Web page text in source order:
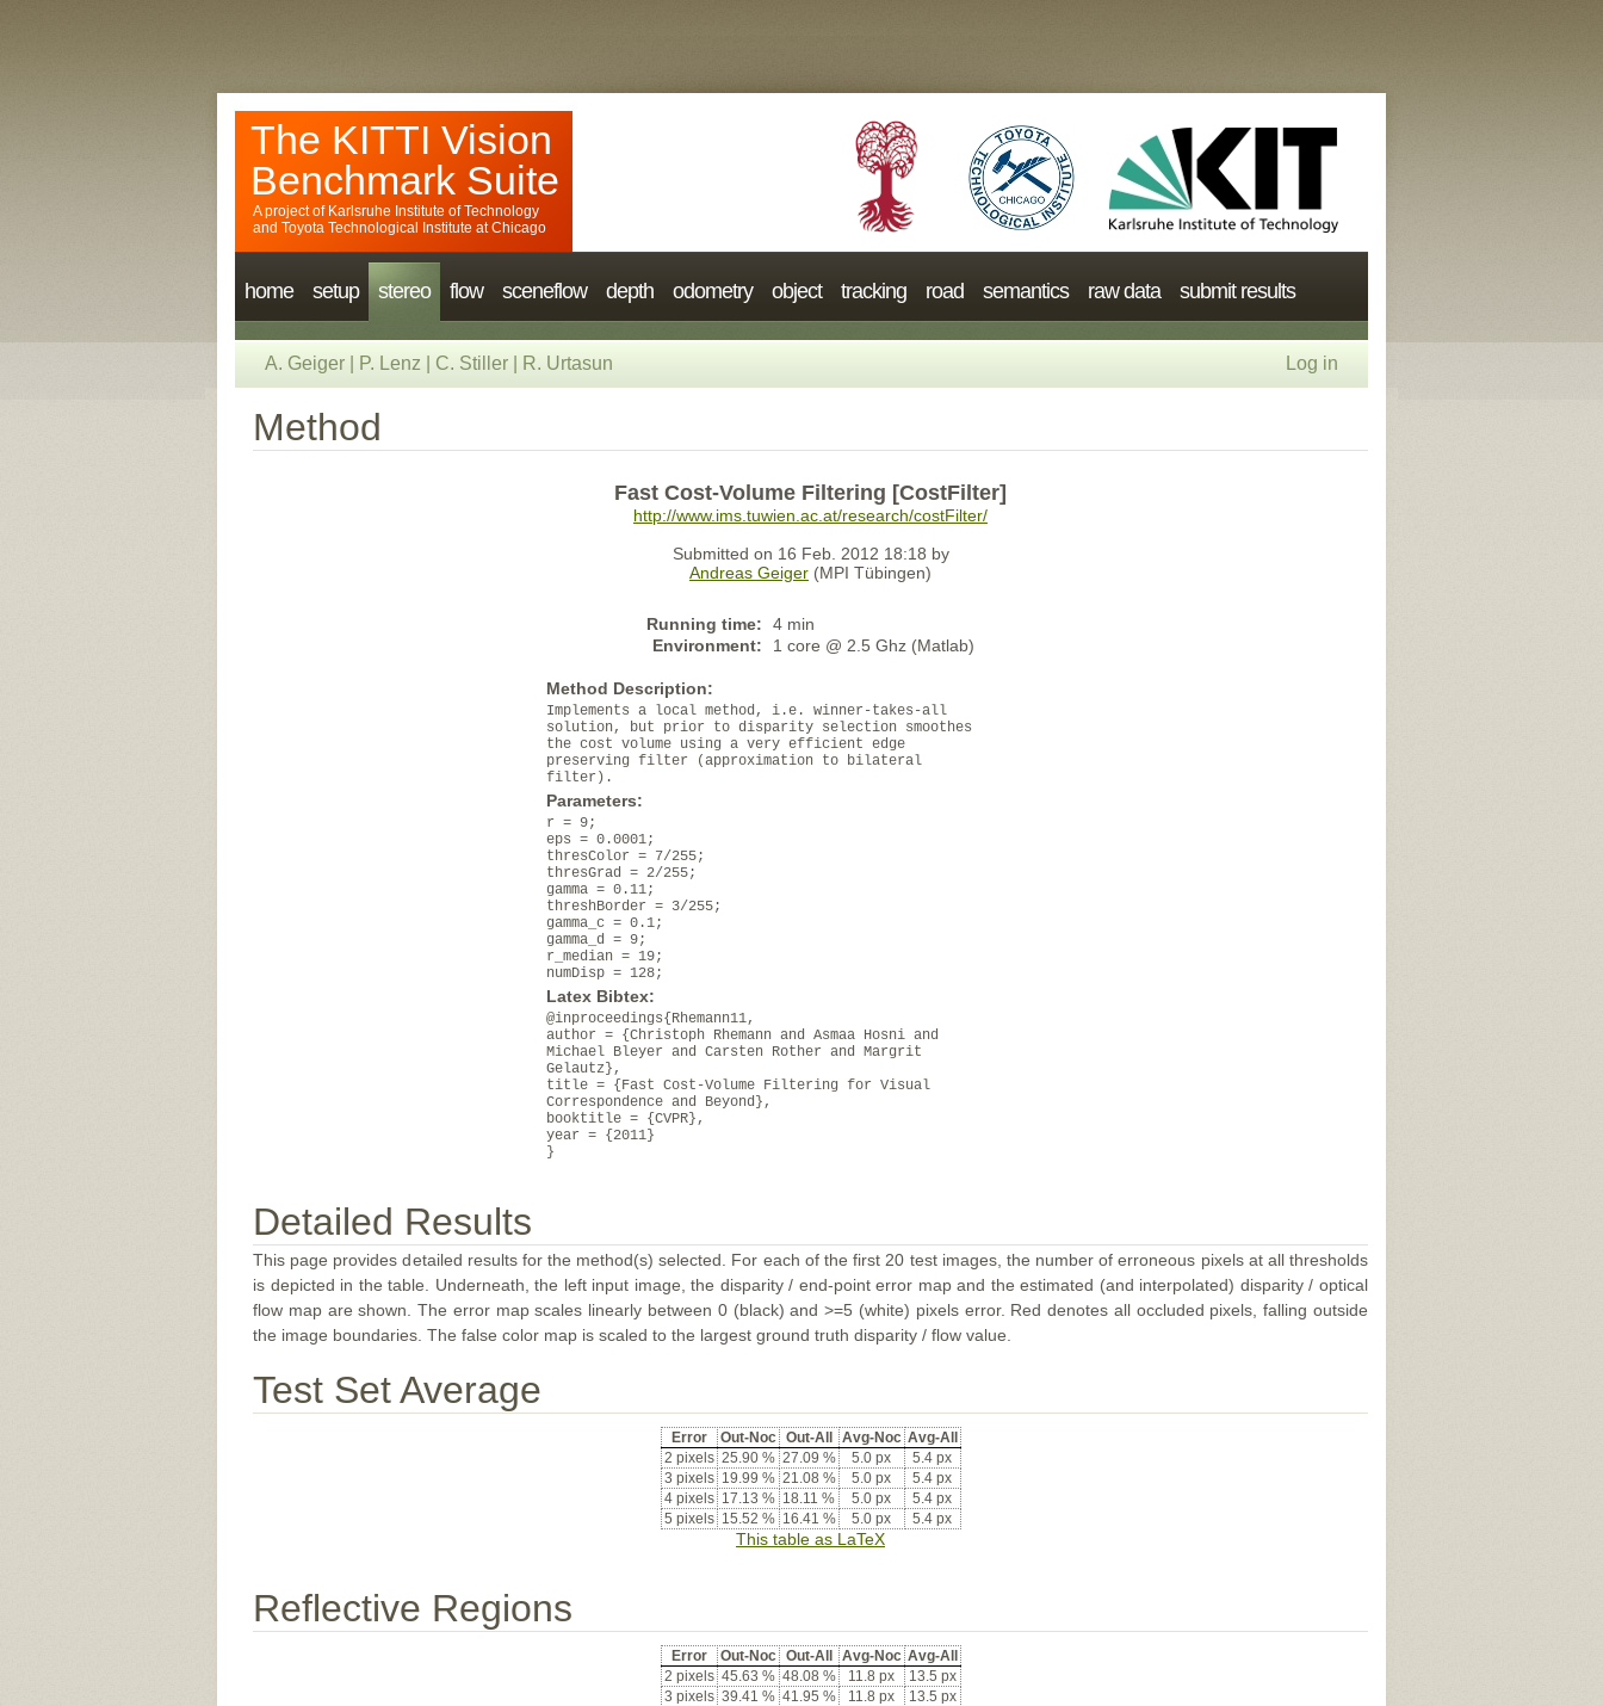
The KITTI Vision
Benchmark Suite
A project of Karlsruhe Institute of Technology
and Toyota Technological Institute at Chicago
home setup stereo flow sceneflow depth odometry object tracking road semantics raw data submit results
A. Geiger P. Lenz C. Stiller R. Urtasun Log in
Method
Fast Cost-Volume Filtering [CostFilter]
http://www.ims.tuwien.ac.at/research/costFilter/
Submitted on 16 Feb. 2012 18:18 by
Andreas Geiger (MPI Tübingen)
Running time:
4 min
Environment:
1 core @ 2.5 Ghz (Matlab)
Method Description:
Implements a local method, i.e. winner-takes-all
solution, but prior to disparity selection smoothes
the cost volume using a very efficient edge
preserving filter (approximation to bilateral
filter).
Parameters:
r = 9;
eps = 0.0001;
thresColor = 7/255;
thresGrad = 2/255;
gamma = 0.11;
threshBorder = 3/255;
gamma_c = 0.1;
gamma_d = 9;
r_median = 19;
numDisp = 128;
Latex Bibtex:
@inproceedings{Rhemann11,
author = {Christoph Rhemann and Asmaa Hosni and
Michael Bleyer and Carsten Rother and Margrit
Gelautz},
title = {Fast Cost-Volume Filtering for Visual
Correspondence and Beyond},
booktitle = {CVPR},
year = {2011}
}
Detailed Results
This page provides detailed results for the method(s) selected. For each of the first 20 test images, the number of erroneous pixels at all thresholds
is depicted in the table. Underneath, the left input image, the disparity / end-point error map and the estimated (and interpolated) disparity / optical
flow map are shown. The error map scales linearly between 0 (black) and >=5 (white) pixels error. Red denotes all occluded pixels, falling outside
the image boundaries. The false color map is scaled to the largest ground truth disparity / flow value.
Test Set Average
Error Out-Noc Out-All Avg-Noc Avg-All
2 pixels 25.90 % 27.09 % 5.0 px
5.4 px
3 pixels 19.99 % 21.08 % 5.0 px
5.4 px
4 pixels 17.13 % 18.11 % 5.0 px
5.4 px
5 pixels 15.52 % 16.41 % 5.0 px 5.4 px
This table as LaTeX
Reflective Regions
Error Out-Noc Out-All Avg-Noc Avg-All
2 pixels 45.63 % 48.08 % 11.8 px
13.5 px
3 pixels 39.41 % 41.95 % 11.8 px
13.5 px